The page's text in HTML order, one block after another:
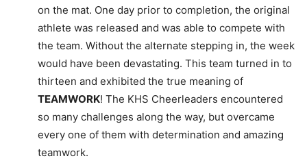
on the mat. One day prior to completion, the original
athlete was released and was able to compete with
the team. Without the alternate stepping in, the week
would have been devastating. This team turned in to
thirteen and exhibited the true meaning of
TEAMWORK! The KHS Cheerleaders encountered
so many challenges along the way, but overcame
every one of them with determination and amazing
teamwork.